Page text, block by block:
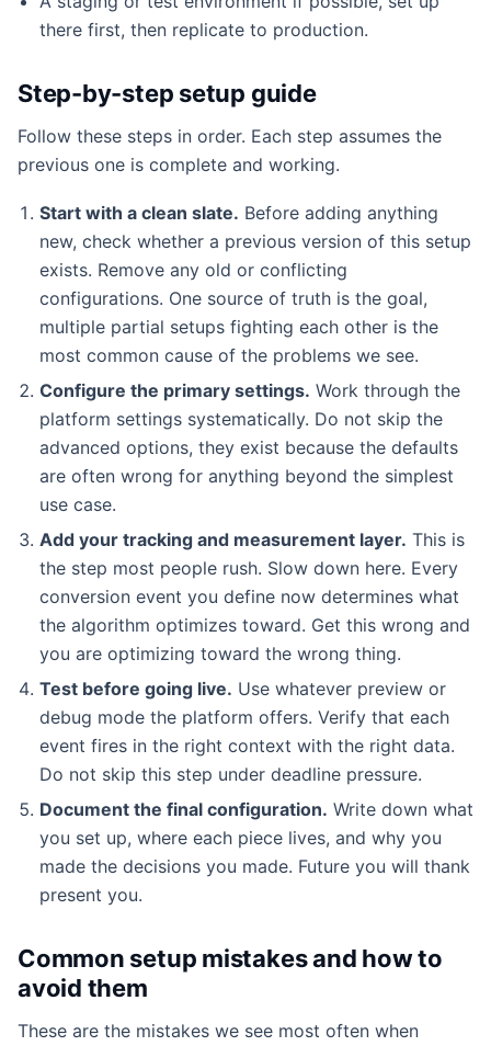
there first, then replicate to production.
Step-by-step setup guide
Follow these steps in order. Each step assumes the
previous one is complete and working.
Start with a clean slate. Before adding anything
new, check whether a previous version of this setup
exists. Remove any old or conflicting
configurations. One source of truth is the goal,
multiple partial setups fighting each other is the
most common cause of the problems we see.
Configure the primary settings. Work through the
platform settings systematically. Do not skip the
advanced options, they exist because the defaults
are often wrong for anything beyond the simplest
use case.
Add your tracking and measurement layer. This is
the step most people rush. Slow down here. Every
conversion event you define now determines what
the algorithm optimizes toward. Get this wrong and
you are optimizing toward the wrong thing.
Test before going live. Use whatever preview or
debug mode the platform offers. Verify that each
event fires in the right context with the right data.
Do not skip this step under deadline pressure.
Document the final configuration. Write down what
you set up, where each piece lives, and why you
made the decisions you made. Future you will thank
present you.
Common setup mistakes and how to
avoid them
These are the mistakes we see most often when